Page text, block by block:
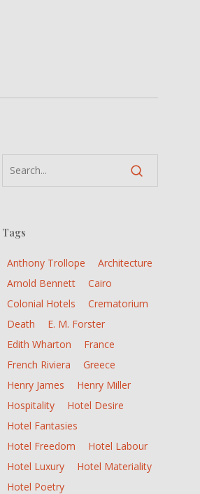
Tags
Anthony Trollope
Architecture
Arnold Bennett
Cairo
Colonial Hotels
Crematorium
Death
E. M. Forster
Edith Wharton
France
French Riviera
Greece
Henry James
Henry Miller
Hospitality
Hotel Desire
Hotel Fantasies
Hotel Freedom
Hotel Labour
Hotel Luxury
Hotel Materiality
Hotel Poetry